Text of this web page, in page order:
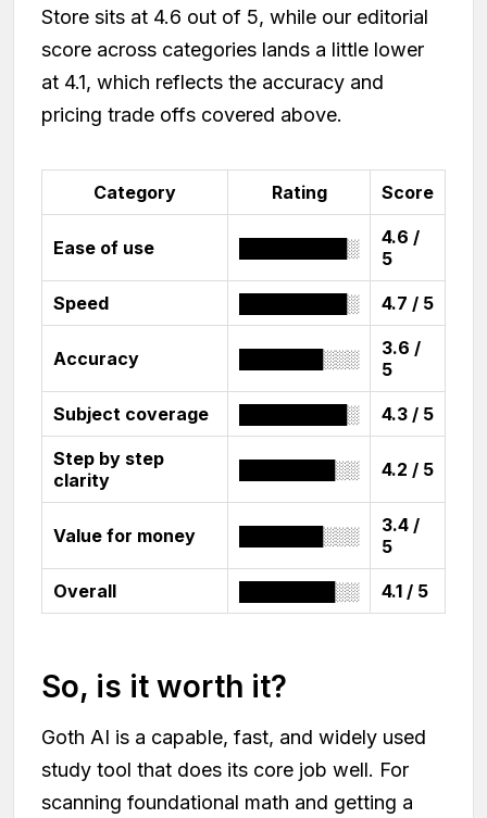
Store sits at 4.6 out of 5, while our editorial
score across categories lands a little lower
at 4.1, which reflects the accuracy and
pricing trade offs covered above.
Category Rating Score
Ease of use █████████░
4.6 /
5
Speed █████████░ 4.7 / 5
Accuracy ███████░░░
3.6 /
5
Subject coverage █████████░ 4.3 / 5
Step by step
clarity
████████░░ 4.2 / 5
Value for money ███████░░░
3.4 /
5
Overall ████████░░ 4.1 / 5
So, is it worth it?
Goth AI is a capable, fast, and widely used
study tool that does its core job well. For
scanning foundational math and getting a